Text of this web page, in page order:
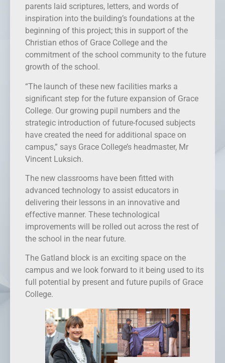
parents laid scriptures, letters, and words of
inspiration into the building’s foundations at the
beginning of this project; this in support of the
Christian ethos of Grace College and the
commitment of the school community to the future
growth of the school.
“The launch of these new facilities marks a
significant step for the future expansion of Grace
College. Our growing pupil numbers and the
strategic introduction of future-focused subjects
have created the need for additional space on
campus,” says Grace College’s headmaster, Mr
Vincent Luksich.
The new classrooms have been fitted with
advanced technology to assist educators in
delivering their lessons in an innovative and
effective manner. These technological
improvements will be rolled out across the rest of
the school in the near future.
The Gatland block is an exciting space on the
campus and we look forward to it being used to its
full potential by present and future pupils of Grace
College.